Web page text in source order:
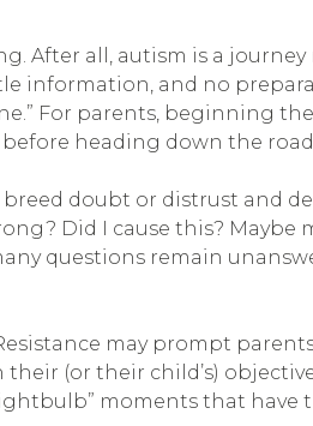
After all, autism is a
information, and no
For parents, beginning
heading down the
doubt or distrust and
Did I cause this? Maybe
questions remain
may prompt
(or their child’s)
moments that